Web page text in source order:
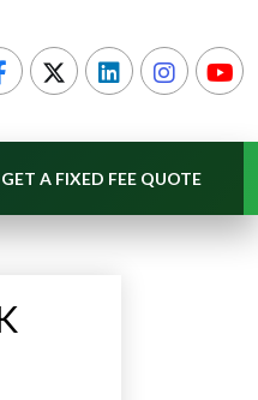
GET A FIXED FEE QUOTE